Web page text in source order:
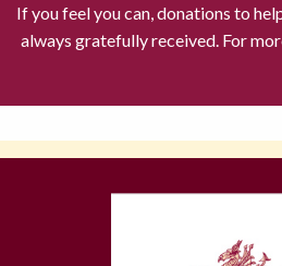
If you feel you can, donations to
always gratefully received. For